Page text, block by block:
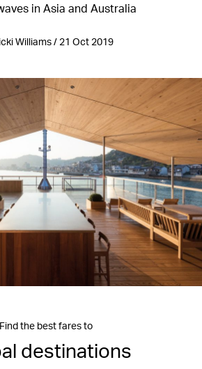
in Asia and Australia
Williams / 21 Oct 2019
Find the best fares to
destinations